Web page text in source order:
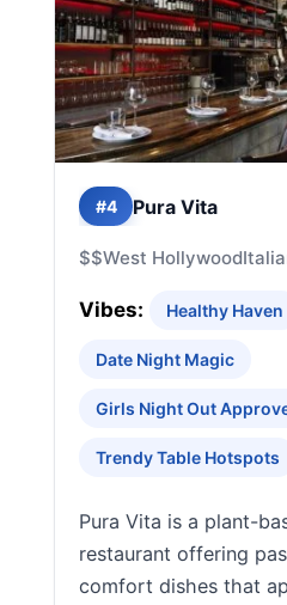
#4 Pura Vita
$$West Hollywood
Vibes: Healthy Haven
Date Night Magic
Girls Night Out
Trendy Table Hotspots
Pura Vita is a plant-
restaurant offering
comfort dishes that